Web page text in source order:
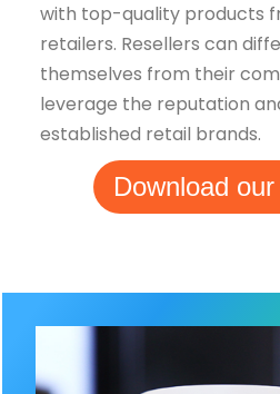
with top-quality products
retailers. Resellers can
themselves from their
leverage the reputation
established retail brands.
Download